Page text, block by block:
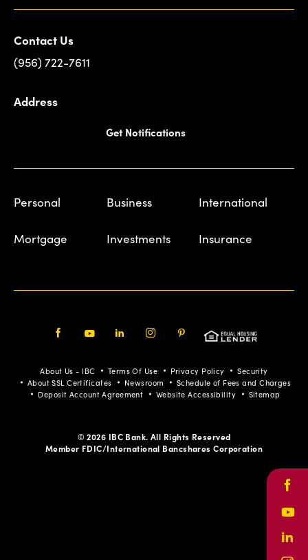
Contact Us
(956) 722-7611
Address
Get Notifications
Personal Business International
Mortgage Investments Insurance
Pinterest
About Us - IBC Terms Of Use Privacy Policy
Security
About SSL Certificates
Newsroom
Schedule of Fees and Charges
Deposit Account Agreement
Website Accessibility Sitemap
© 2026 IBC Bank. All Rights Reserved
Member FDIC/International Bancshares Corporation